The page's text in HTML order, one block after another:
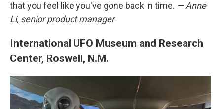
that you feel like you've gone back in time. — Anne
Li, senior product manager
International UFO Museum and Research
Center, Roswell, N.M.